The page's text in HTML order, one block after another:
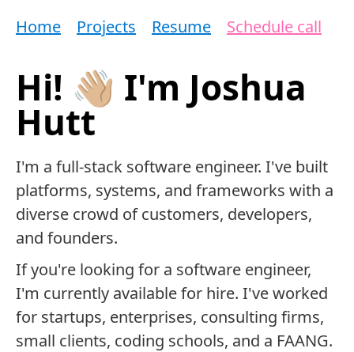
Home Projects Resume Schedule call
Hi! 👋🏼 I'm Joshua
Hutt
I'm a full-stack software engineer. I've built
platforms, systems, and frameworks with a
diverse crowd of customers, developers,
and founders.
If you're looking for a software engineer,
I'm currently available for hire. I've worked
for startups, enterprises, consulting firms,
small clients, coding schools, and a FAANG.